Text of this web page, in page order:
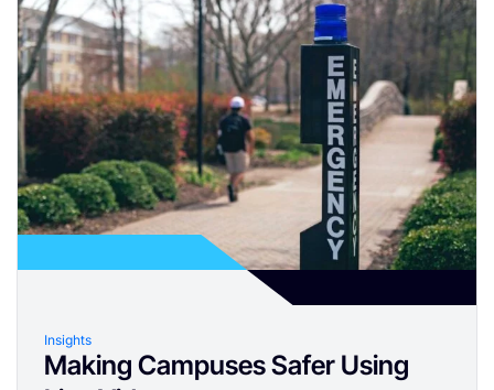
Insights
Making Campuses Safer Using